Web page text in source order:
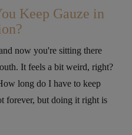
Keep Gauze in
now you're sitting there
It feels a bit weird, right?
long do I have to keep
forever, but doing it right is